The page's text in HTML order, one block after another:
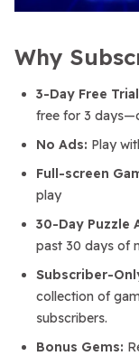
Why
3-Day Free
free for 3
No Ads: Play
Full-screen
play
30-Day Puzzle
past 30 days of
Subscriber-
collection of
subscribers.
Bonus Gems: